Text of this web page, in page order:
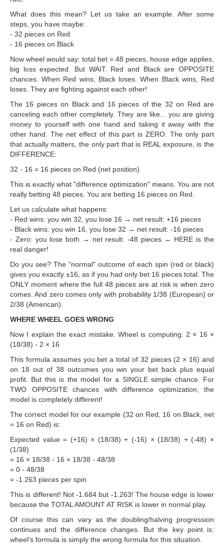
What does this mean? Let us take an example. After some
steps, you have maybe:
- 32 pieces on Red
- 16 pieces on Black
Now wheel would say: total bet = 48 pieces, house edge applies,
big loss expected. But WAIT. Red and Black are OPPOSITE
chances. When Red wins, Black loses. When Black wins, Red
loses. They are fighting against each other!
The 16 pieces on Black and 16 pieces of the 32 on Red are
canceling each other completely. They are like... you are giving
money to yourself with one hand and taking it away with the
other hand. The net effect of this part is ZERO. The only part
that actually matters, the only part that is REAL exposure, is the
DIFFERENCE:
32 - 16 = 16 pieces on Red (net position)
This is exactly what "difference optimization" means. You are not
really betting 48 pieces. You are betting 16 pieces on Red.
Let us calculate what happens:
- Red wins: you win 32, you lose 16 → net result: +16 pieces
- Black wins: you win 16, you lose 32 → net result: -16 pieces
- Zero: you lose both → net result: -48 pieces ← HERE is the
real danger!
Do you see? The "normal" outcome of each spin (red or black)
gives you exactly ±16, as if you had only bet 16 pieces total. The
ONLY moment where the full 48 pieces are at risk is when zero
comes. And zero comes only with probability 1/38 (European) or
2/38 (American).
WHERE WHEEL GOES WRONG
Now I explain the exact mistake. Wheel is computing: 2 × 16 ×
(18/38) - 2 × 16
This formula assumes you bet a total of 32 pieces (2 × 16) and
on 18 out of 38 outcomes you win your bet back plus equal
profit. But this is the model for a SINGLE simple chance. For
TWO OPPOSITE chances with difference optimization, the
model is completely different!
The correct model for our example (32 on Red, 16 on Black, net
= 16 on Red) is:
Expected value = (+16) × (18/38) + (-16) × (18/38) + (-48) ×
(1/38)
= 16 × 18/38 - 16 × 18/38 - 48/38
= 0 - 48/38
= -1.263 pieces per spin
This is different! Not -1.684 but -1.263! The house edge is lower
because the TOTAL AMOUNT AT RISK is lower in normal play.
Of course this can vary as the doubling/halving progression
continues and the difference changes. But the key point is:
wheel's formula is simply the wrong formula for this situation.